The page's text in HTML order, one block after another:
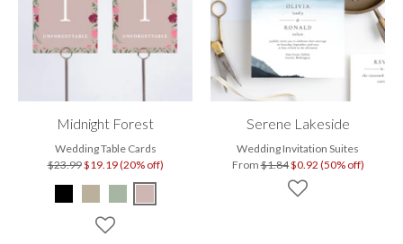
Midnight Forest
Wedding Table Cards
$23.99$19.19 (20% off)
Serene Lakeside
Wedding Invitation Suites
From$1.84$0.92 (50% off)